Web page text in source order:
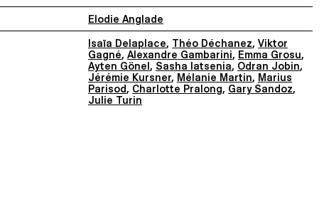
Elodie Anglade
Isaïa Delaplace, Théo Déchanez, Viktor
Gagné, Alexandre Gambarini, Emma Grosu,
Ayten Gönel, Sasha Iatsenia, Odran Jobin,
Jérémie Kursner, Mélanie Martin, Marius
Parisod, Charlotte Pralong, Gary Sandoz,
Julie Turin